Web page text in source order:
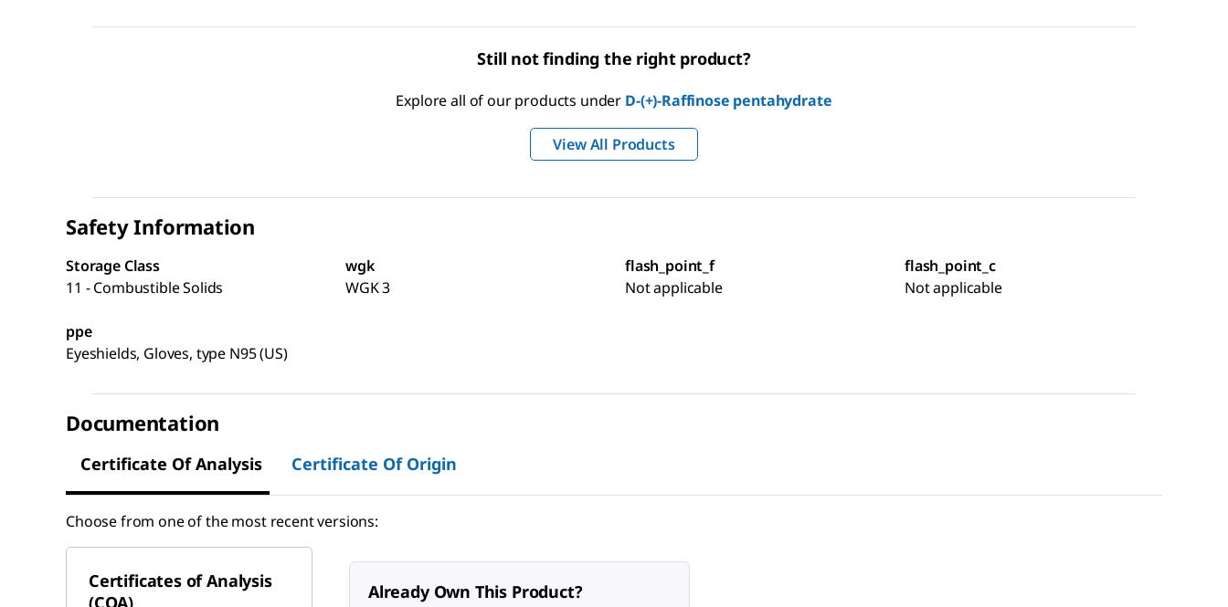
Still not finding the right product?
Explore all of our products under D-(+)-Raffinose pentahydrate
View All Products
Safety Information
Storage Class
11 - Combustible Solids
wgk
WGK 3
flash_point_f
Not applicable
flash_point_c
Not applicable
ppe
Eyeshields, Gloves, type N95 (US)
Documentation
Certificate Of Analysis Certificate Of Origin
Choose from one of the most recent versions:
Certificates of Analysis
(COA)
Already Own This Product?